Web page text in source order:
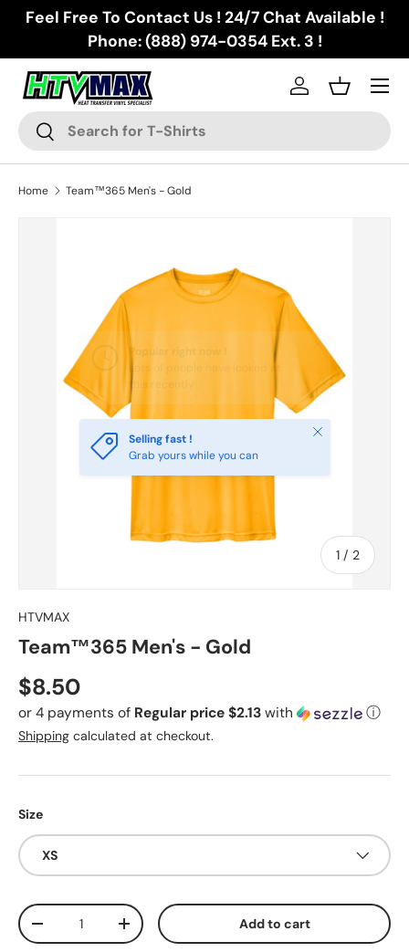
Skip to content
Feel Free To Contact Us ! 24/7 Chat Available !
Phone: (888) 974-0354 Ext. 3 !
Search
Search
Log inBasket
Menu
Home Team™365 Men's - Gold
1 / of
2
Selling fast !
Grab yours while you can
Close
HTVMAX
Team™365 Men's - Gold
Regular price
$8.50
or 4 payments of Regular price $2.13 with ⓘ
Shipping calculated at checkout.
Size
XS
Qty
Decrease quantityIncrease quantity Add to cart